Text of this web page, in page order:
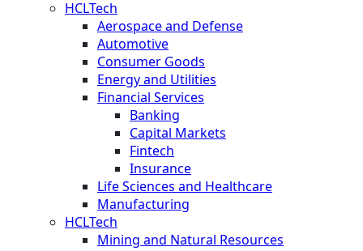
HCLTech
Aerospace and Defense
Automotive
Consumer Goods
Energy and Utilities
Financial Services
Banking
Capital Markets
Fintech
Insurance
Life Sciences and Healthcare
Manufacturing
HCLTech
Mining and Natural Resources